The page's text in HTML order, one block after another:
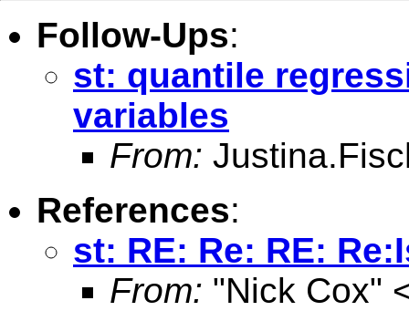
Follow-Ups:
st: quantile
variables
From:
References:
st: RE: Re: RE:
From: "Nick Cox"